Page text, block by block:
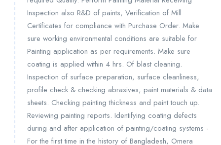
Inspection also R&D of paints, Verification of Mill
Certificates for compliance with Purchase Order. Make
sure working environmental conditions are suitable for
Painting application as per requirements. Make sure
coating is applied within 4 hrs. Of blast cleaning.
Inspection of surface preparation, surface cleanliness,
profile check & checking abrasives, paint materials & data
sheets. Checking painting thickness and paint touch up.
Reviewing painting reports. Identifying coating defects
during and after application of painting/coating systems -
For the first time in the history of Bangladesh, Omera